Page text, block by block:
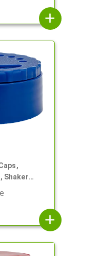
add
Shaker
And 1 X
add